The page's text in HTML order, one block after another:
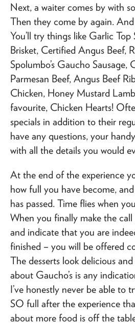
Next, a waiter comes by with
Then they come by again.
You’ll try things like Garlic
Brisket, Certified Angus Beef,
Spolumbo’s Gaucho Sausage,
Parmesan Beef, Angus Beef
Chicken, Honey Mustard
favourite, Chicken Hearts!
specials in addition to their
have any questions, your
with all the details you would
At the end of the experience
how full you have become,
has passed. Time flies when
When you finally make the
and indicate that you are
finished – you will be offered
The desserts look delicious
about Gaucho’s is any
I’ve honestly never be able to
SO full after the experience
about more food is off the